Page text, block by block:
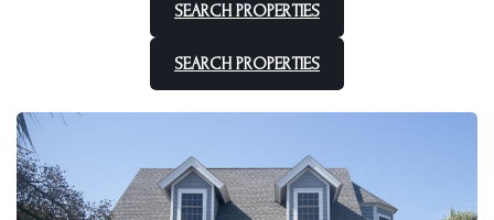
SEARCH PROPERTIES
SEARCH PROPERTIES